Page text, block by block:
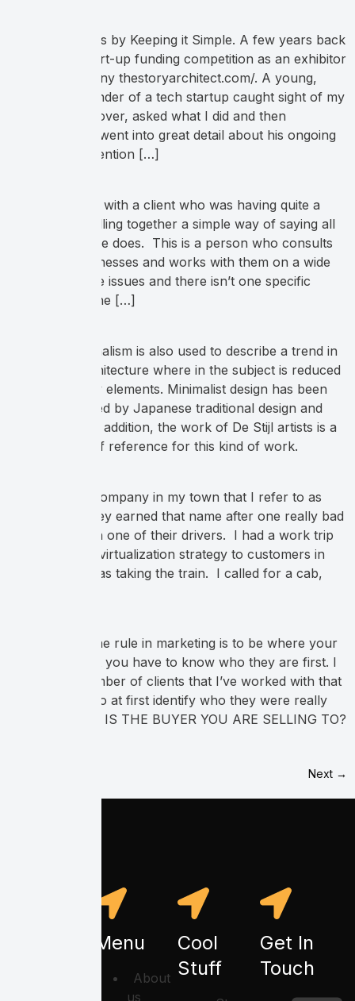
Keep Customers by Keeping it Simple. A few years back
I attended a start-up funding competition as an exhibitor
with my company thestoryarchitect.com/. A young,
passionate founder of a tech startup caught sight of my
booth, walked over, asked what I did and then
exasperatingly went into great detail about his ongoing
struggle for attention […]
I had a meeting with a client who was having quite a
difficult time pulling together a simple way of saying all
of the things she does. This is a person who consults
with other businesses and works with them on a wide
range of people issues and there isn’t one specific
problem that she […]
The term minimalism is also used to describe a trend in
design and architecture where in the subject is reduced
to its necessary elements. Minimalist design has been
highly influenced by Japanese traditional design and
architecture. In addition, the work of De Stijl artists is a
major source of reference for this kind of work.
There’s a taxi company in my town that I refer to as
Rabid Taxi. They earned that name after one really bad
experience with one of their drivers. I had a work trip
to present our virtualization strategy to customers in
Ottawa and I was taking the train. I called for a cab,
The number one rule in marketing is to be where your
buyers are. But you have to know who they are first. I
have had a number of clients that I’ve worked with that
were not able to at first identify who they were really
selling to. WHO IS THE BUYER YOU ARE SELLING TO?
Next →
Menu
About
us
Cool
Stuff
Get In
Touch